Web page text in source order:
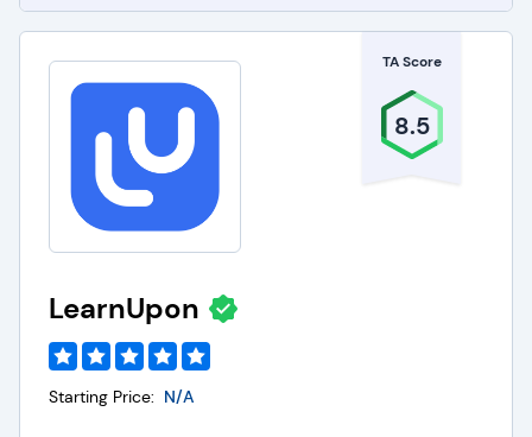
TA Score
8.5
LearnUpon
Starting Price: N/A